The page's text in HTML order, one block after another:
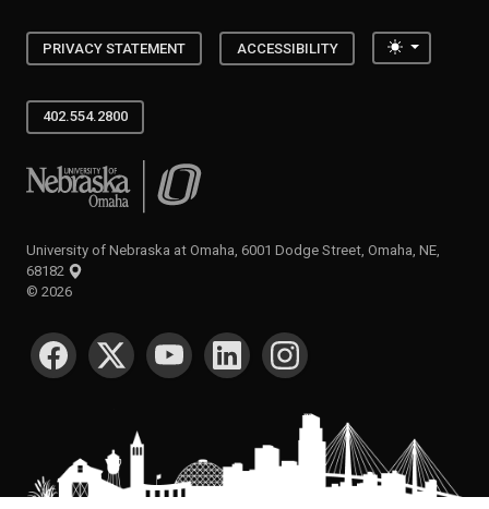
PRIVACY STATEMENT ACCESSIBILITY Toggle
402.554.2800
University of Nebraska at Omaha
University of Nebraska at Omaha, 6001 Dodge Street, Omaha, NE,
68182
© 2026
SOCIAL MEDIA